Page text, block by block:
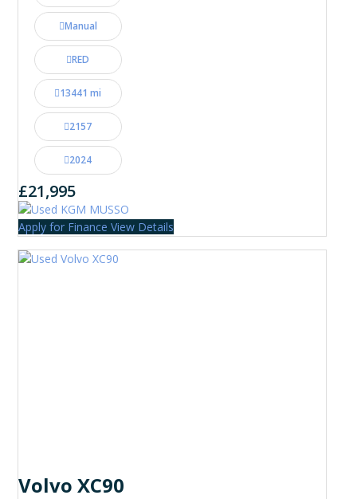
Manual
RED
13441 mi
2157
2024
£21,995
Apply for Finance View Details
Volvo XC90